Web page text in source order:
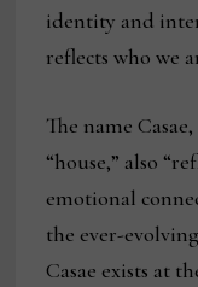
identity and
reflects who we
The name
“house,” also
emotional
the ever-
Casae exists at